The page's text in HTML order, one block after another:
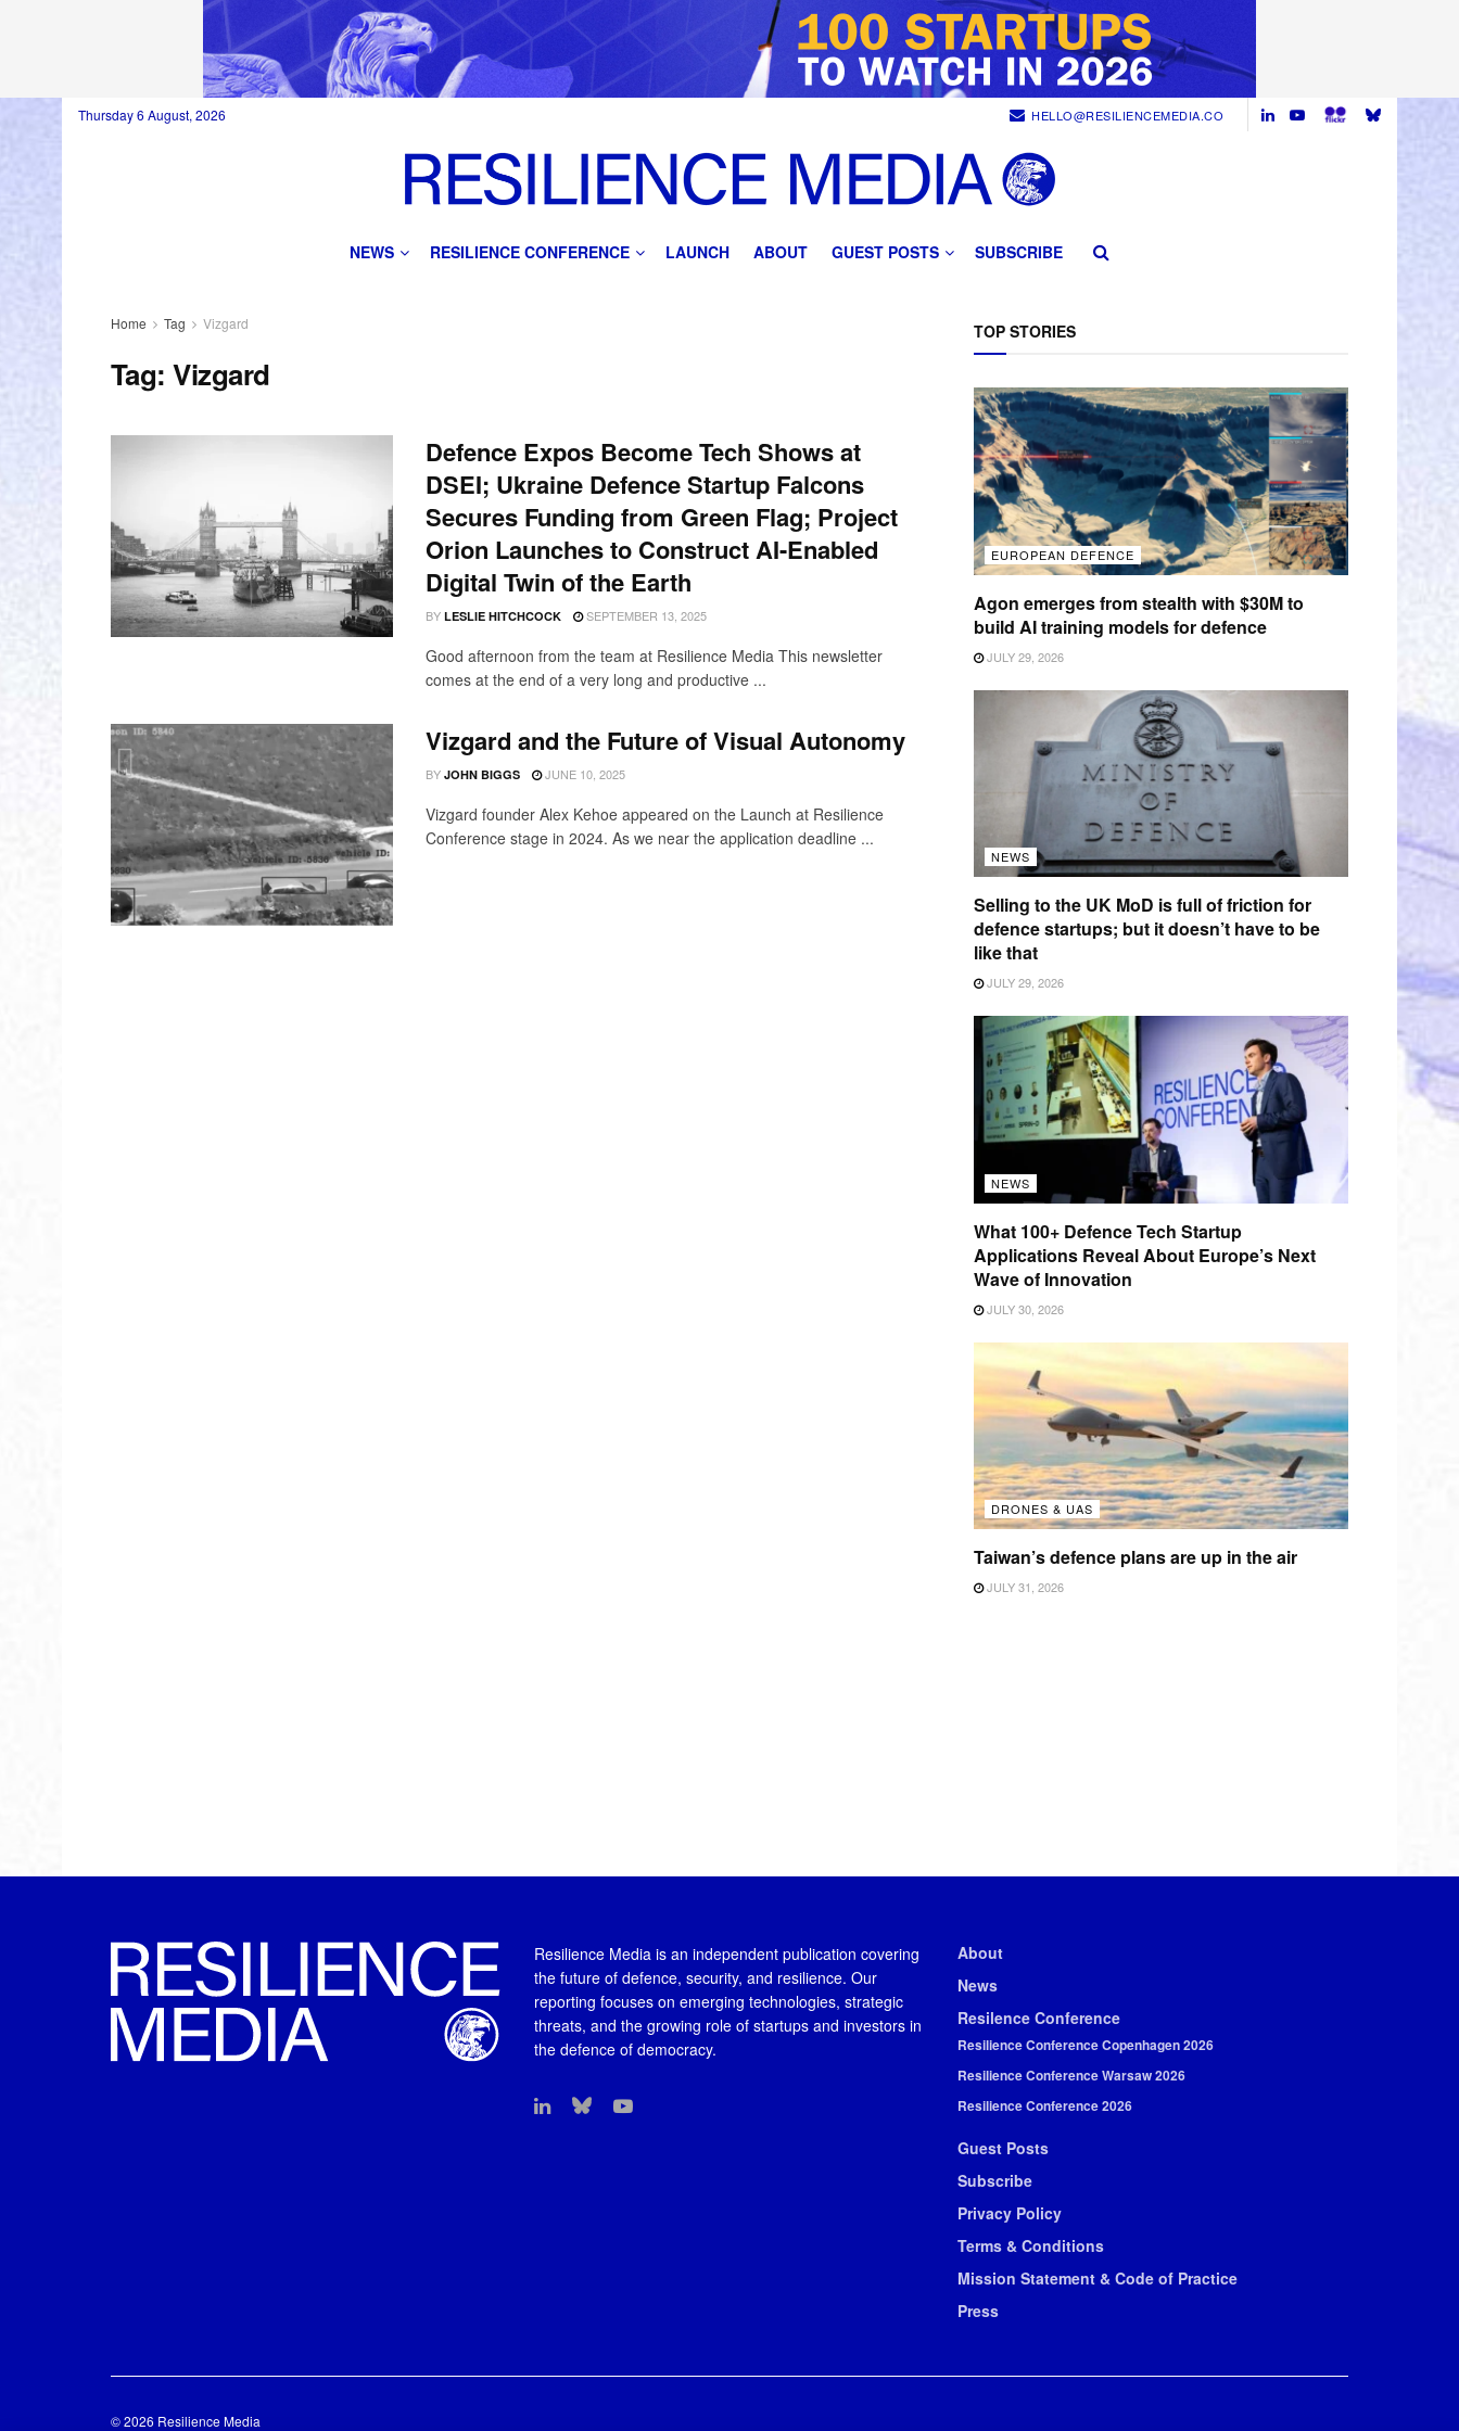
Thursday 6 August, 2026 HELLO@RESILIENCEMEDIA.CO
NEWS RESILIENCE CONFERENCE LAUNCH ABOUT GUEST POSTS SUBSCRIBE
Home Tag Vizgard
Tag:Vizgard
Defence Expos Become Tech Shows at
DSEI; Ukraine Defence Startup Falcons
Secures Funding from Green Flag; Project
Orion Launches to Construct AI-Enabled
Digital Twin of the Earth
BY LESLIE HITCHCOCK SEPTEMBER 13, 2025
Good afternoon from the team at Resilience Media This newsletter
comes at the end of a very long and productive ...
Vizgard and the Future of Visual Autonomy
BY JOHN BIGGS JUNE 10, 2025
Vizgard founder Alex Kehoe appeared on the Launch at Resilience
Conference stage in 2024. As we near the application deadline ...
TOP STORIES
EUROPEAN DEFENCE
Agon emerges from stealth with $30M to
build AI training models for defence
JULY 29, 2026
NEWS
Selling to the UK MoD is full of friction for
defence startups; but it doesn’t have to be
like that
JULY 29, 2026
NEWS
What 100+ Defence Tech Startup
Applications Reveal About Europe’s Next
Wave of Innovation
JULY 30, 2026
DRONES & UAS
Taiwan’s defence plans are up in the air
JULY 31, 2026
Resilience Media is an independent publication covering
the future of defence, security, and resilience. Our
reporting focuses on emerging technologies, strategic
threats, and the growing role of startups and investors in
the defence of democracy.
About
News
Resilence Conference
Resilience Conference Copenhagen 2026
Resilience Conference Warsaw 2026
Resilience Conference 2026
Guest Posts
Subscribe
Privacy Policy
Terms & Conditions
Mission Statement & Code of Practice
Press
© 2026 Resilience Media